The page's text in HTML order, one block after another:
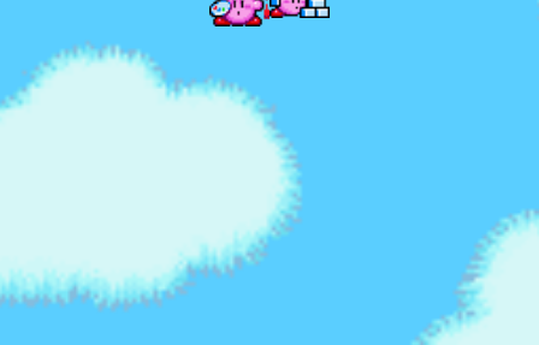
this box grows as you type, and once you hit the max
height, it will automatically scroll. the same is true for
the modal boxes.
The original sadgrl theme will stay for the navigation
page and this one will be again like I mentioned for
The center piece is pretty much going to be kept as is
and this is more or less for posting site updates rather
than for the way it was before hand I guess?
So like whenever I add in a new page it will be at the top
and updated as is. This does make a new page I added
in later on a bit pointless though.